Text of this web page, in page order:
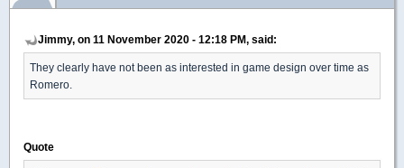
Jimmy, on 11 November 2020 - 12:18 PM, said:
They clearly have not been as interested in game design over time as
Romero.
Quote